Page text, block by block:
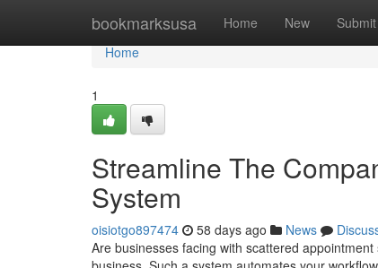
bookmarksusa Home New Submit
Home
Home
1
Streamline The
System
oisiotgo897474 58 days ago News
Are businesses facing with scattered